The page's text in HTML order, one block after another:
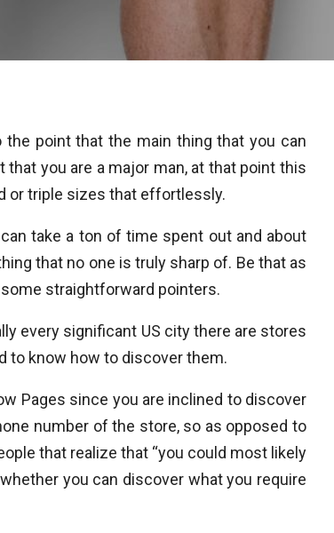
point that the main thing that you can
that you are a major man, at that point this
or triple sizes that effortlessly.
take a ton of time spent out and about
that no one is truly sharp of. Be that as
straightforward pointers.
every significant US city there are stores
to know how to discover them.
Pages since you are inclined to discover
number of the store, so as opposed to
that realize that “you could most likely
you can discover what you require